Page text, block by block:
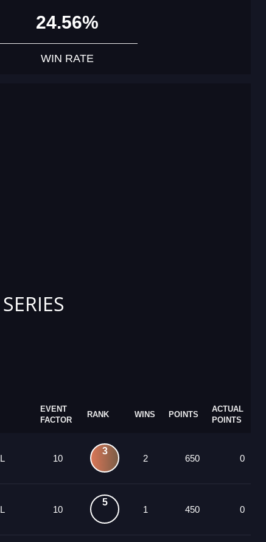
24.56%
WIN RATE
EVENT
FACTOR
RANK WINS POINTS
ACTUAL
POINTS
10
3
2 650 0
10
5
1 450 0